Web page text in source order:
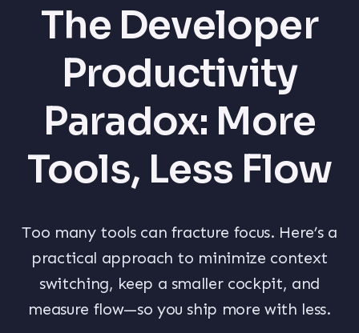
The Developer
Productivity
Paradox: More
Tools, Less Flow
Too many tools can fracture focus. Here’s a
practical approach to minimize context
switching, keep a smaller cockpit, and
measure flow—so you ship more with less.